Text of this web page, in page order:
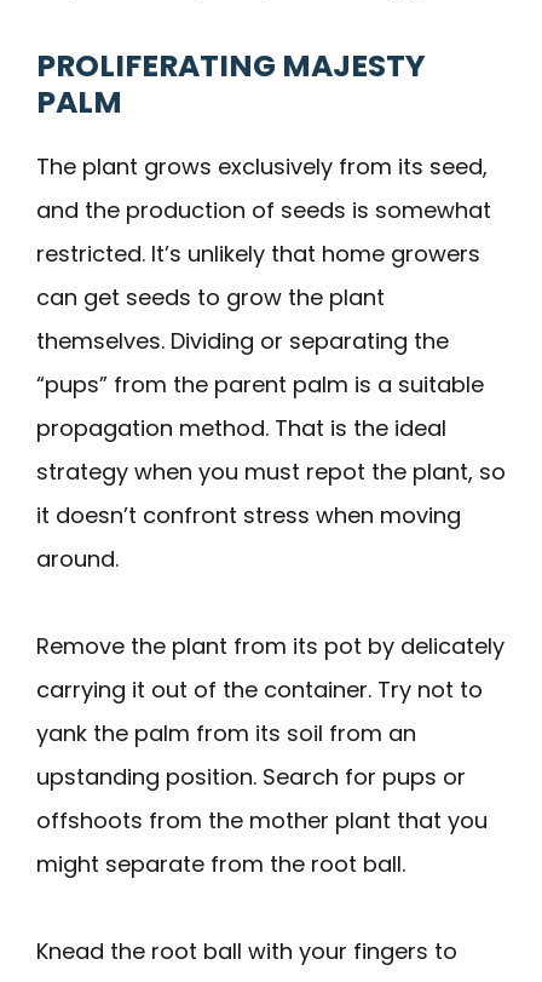
PROLIFERATING MAJESTY
PALM
The plant grows exclusively from its seed,
and the production of seeds is somewhat
restricted. It’s unlikely that home growers
can get seeds to grow the plant
themselves. Dividing or separating the
“pups” from the parent palm is a suitable
propagation method. That is the ideal
strategy when you must repot the plant, so
it doesn’t confront stress when moving
around.
Remove the plant from its pot by delicately
carrying it out of the container. Try not to
yank the palm from its soil from an
upstanding position. Search for pups or
offshoots from the mother plant that you
might separate from the root ball.
Knead the root ball with your fingers to